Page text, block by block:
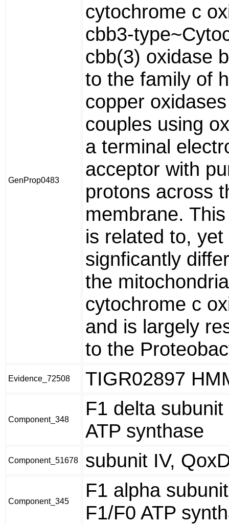
GenProp0483
cytochrome c
cbb3-
cbb(3) oxidase
to the family of
copper
couples using
a terminal
acceptor with
protons across
membrane.
is related to, yet
signficantly
the
cytochrome c
and is largely
to the
Evidence_72508 TIGR02897
Component_348
F1 delta
ATP synthase
Component_51678 subunit IV,
Component_345
F1 alpha
F1/F0 ATP